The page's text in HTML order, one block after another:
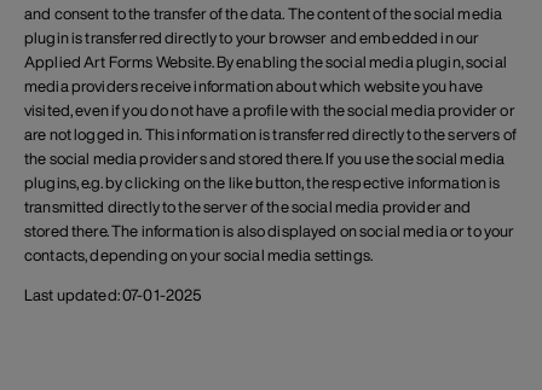
and consent to the transfer of the data. The content of the social media
plugin is transferred directly to your browser and embedded in our
Applied Art Forms Website. By enabling the social media plugin, social
media providers receive information about which website you have
visited, even if you do not have a profile with the social media provider or
are not logged in. This information is transferred directly to the servers of
the social media providers and stored there. If you use the social media
plugins, e.g. by clicking on the like button, the respective information is
transmitted directly to the server of the social media provider and
stored there. The information is also displayed on social media or to your
contacts, depending on your social media settings.
Last updated: 07-01-2025